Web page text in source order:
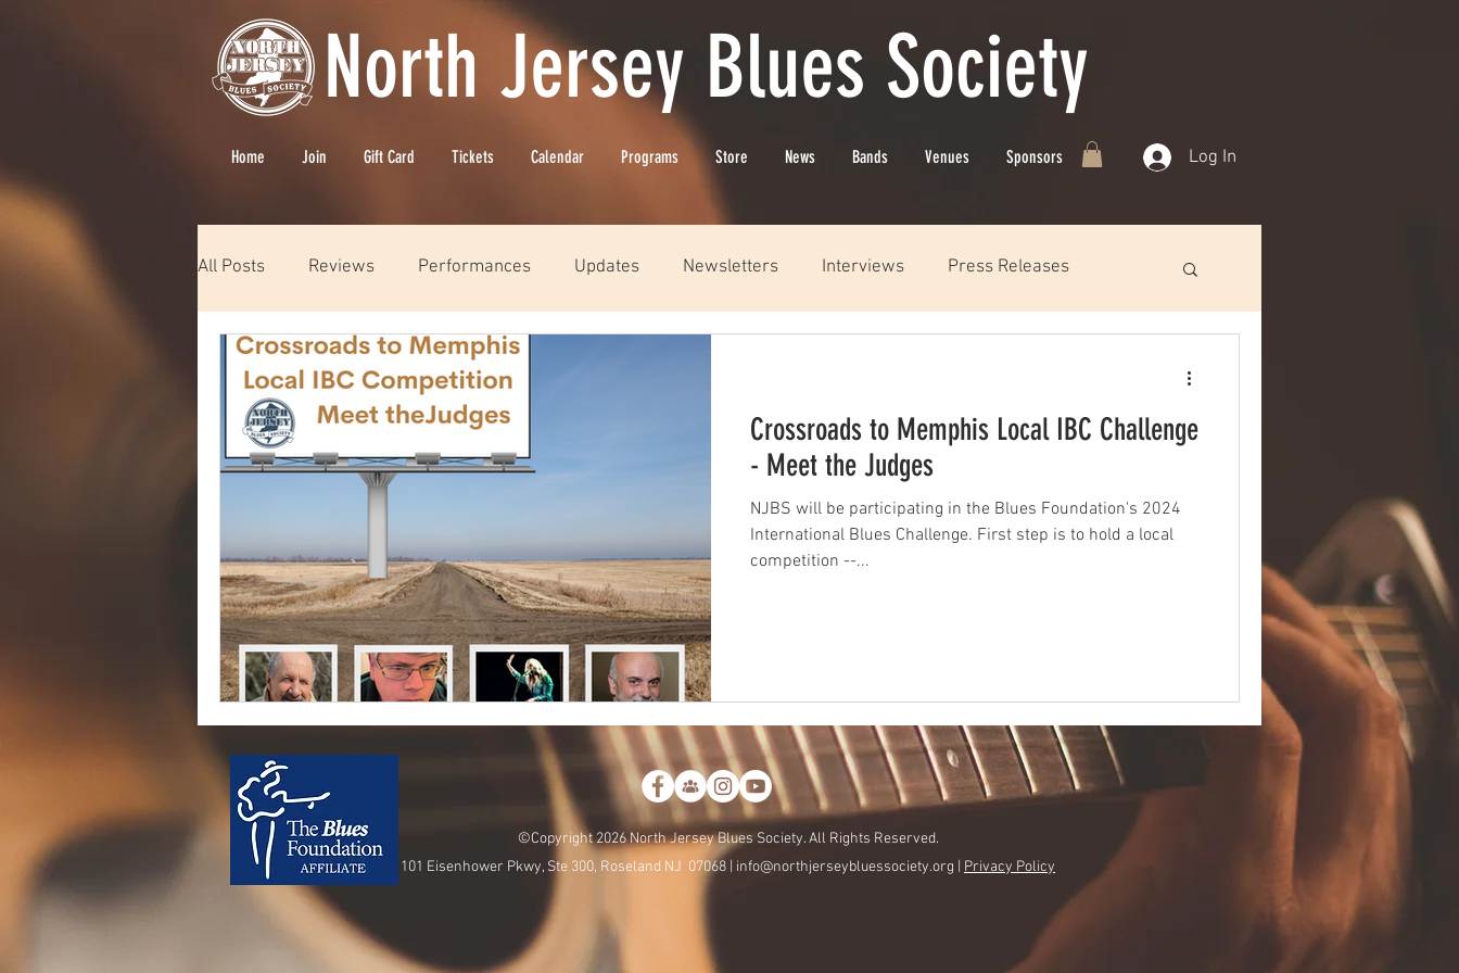
North Jersey Blues Society
Home Join Gift Card Tickets Calendar Programs Store News Bands Venues Sponsors Log In
All Posts Reviews Performances Updates Newsletters Interviews Press Releases
Crossroads to Memphis Local IBC Challenge
- Meet the Judges
NJBS will be participating in the Blues Foundation's 2024
International Blues Challenge. First step is to hold a local
competition --...
©Copyright 2026 North Jersey Blues Society. All Rights Reserved.
101 Eisenhower Pkwy, Ste 300, Roseland NJ 07068 | info@northjerseybluessociety.org | Privacy Policy